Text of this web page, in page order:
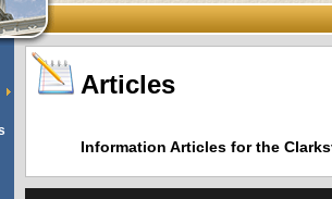
Articles
Information Articles for the